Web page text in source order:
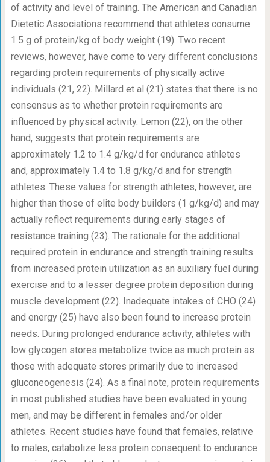
of activity and level of training. The American and Canadian
Dietetic Associations recommend that athletes consume
1.5 g of protein/kg of body weight (19). Two recent
reviews, however, have come to very different conclusions
regarding protein requirements of physically active
individuals (21, 22). Millard et al (21) states that there is no
consensus as to whether protein requirements are
influenced by physical activity. Lemon (22), on the other
hand, suggests that protein requirements are
approximately 1.2 to 1.4 g/kg/d for endurance athletes
and, approximately 1.4 to 1.8 g/kg/d and for strength
athletes. These values for strength athletes, however, are
higher than those of elite body builders (1 g/kg/d) and may
actually reflect requirements during early stages of
resistance training (23). The rationale for the additional
required protein in endurance and strength training results
from increased protein utilization as an auxiliary fuel during
exercise and to a lesser degree protein deposition during
muscle development (22). Inadequate intakes of CHO (24)
and energy (25) have also been found to increase protein
needs. During prolonged endurance activity, athletes with
low glycogen stores metabolize twice as much protein as
those with adequate stores primarily due to increased
gluconeogenesis (24). As a final note, protein requirements
in most published studies have been evaluated in young
men, and may be different in females and/or older
athletes. Recent studies have found that females, relative
to males, catabolize less protein consequent to endurance